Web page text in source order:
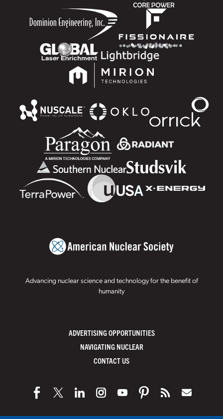
Advancing nuclear science and technology for the benefit of
humanity
ADVERTISING OPPORTUNITIES
NAVIGATING NUCLEAR
CONTACT US